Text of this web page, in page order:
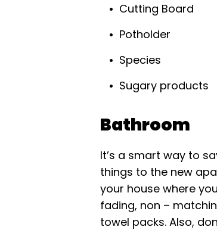
Cutting Board
Potholder
Species
Sugary products
Bathroom
It’s a smart way to
things to the new
your house where
fading, non –
towel packs. Also,